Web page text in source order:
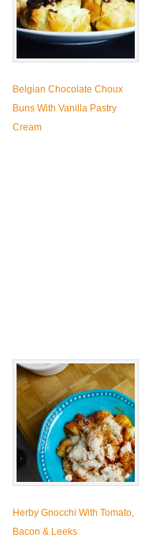
Belgian Chocolate Choux
Buns With Vanilla Pastry
Cream
Herby Gnocchi With Tomato,
Bacon & Leeks